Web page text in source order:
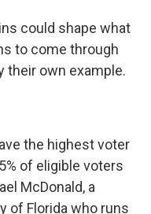
could shape what
to come through
their own example.
the highest voter
of eligible voters
McDonald, a
of Florida who runs